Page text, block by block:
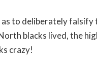
to deliberately falsify
blacks lived, the
crazy!